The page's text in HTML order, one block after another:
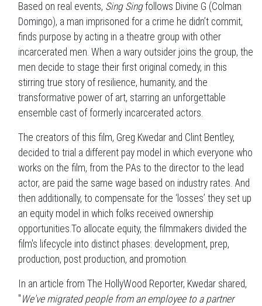
Based on real events, Sing Singfollows Divine G (Colman
Domingo), a man imprisoned for a crime he didn’t commit,
finds purpose by acting in a theatre group with other
incarcerated men. When a wary outsider joins the group, the
men decide to stage their first original comedy, in this
stirring true story of resilience, humanity, and the
transformative power of art, starring an unforgettable
ensemble cast of formerly incarcerated actors.
The creators of this film, Greg Kwedar and Clint Bentley,
decided to trial a different pay model in which everyone who
works on the film, from the PAs to the director to the lead
actor, are paid the same wage based on industry rates. And
then additionally, to compensate for the ‘losses’ they set up
an equity model in which folks received ownership
opportunities.To allocate equity, the filmmakers divided the
film's lifecycle into distinct phases: development, prep,
production, post production, and promotion.
In an article from The HollyWood Reporter, Kwedar shared,
" We've migrated people from an employee to a partner